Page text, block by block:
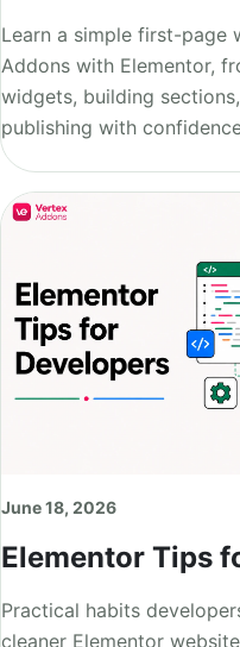
Learn a simple first-page
Addons with Elementor,
widgets, building
publishing with
June 18, 2026
Elementor Tips
Practical habits
cleaner Elementor